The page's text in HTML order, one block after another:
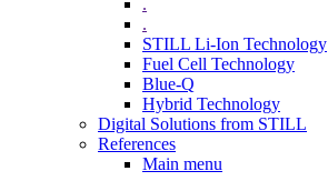
.
.
STILL Li-Ion Technology
Fuel Cell Technology
Blue-Q
Hybrid Technology
Digital Solutions from STILL
References
Main menu